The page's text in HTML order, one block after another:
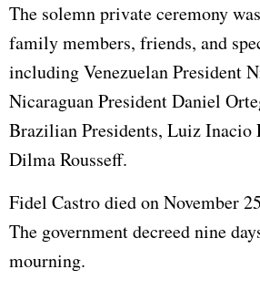
The solemn private ceremony
family members, friends, and
including Venezuelan President
Nicaraguan President Daniel
Brazilian Presidents, Luiz Inacio
Dilma Rousseff.
Fidel Castro died on November
The government decreed nine
mourning.